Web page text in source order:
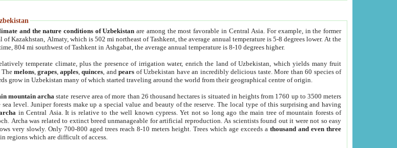
and the nature conditions of Uzbekistan are among the most favorable in Central Asia. For example, in the former
of Kazakhstan, Almaty, which is 502 mi northeast of Tashkent, the average annual temperature is 5-8 degrees lower. At the
804 mi southwest of Tashkent in Ashgabat, the average annual temperature is 8-10 degrees higher.
temperate climate, plus the presence of irrigation water, enrich the land of Uzbekistan, which yields many fruit
Themelons,grapes,apples,quinces, andpears of Uzbekistan have an incredibly delicious taste. More than 60 species of
grow in Uzbekistan many of which started traveling around the world from their geographical centre of origin.
mountain archa state reserve area of more than 26 thousand hectares is situated in heights from 1760 up to 3500 meters
sea level. Juniper forests make up a special value and beauty of the reserve. The local type of this surprising and having
in Central Asia. It is relative to the well known cypress. Yet not so long ago the main tree of mountain forests of
Archa was related to extinct breed unmanageable for artificial reproduction. As scientists found out it were not so easy
very slowly. Only 700-800 aged trees reach 8-10 meters height. Trees which age exceeds athousand and even three
regions which are difficult of access.